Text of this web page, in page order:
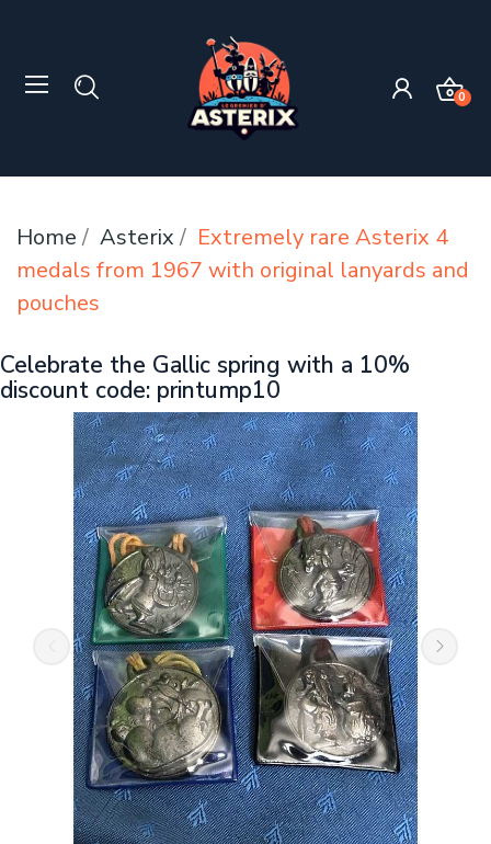
0
Home Asterix
Extremely rare Asterix 4
medals from 1967 with original lanyards and
pouches
Celebrate the Gallic spring with a 10%
discount code: printump10